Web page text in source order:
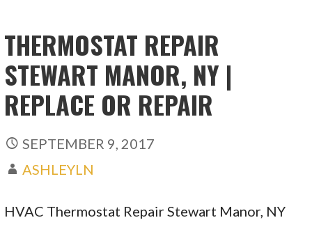
THERMOSTAT REPAIR
STEWART MANOR, NY |
REPLACE OR REPAIR
SEPTEMBER 9, 2017
ASHLEYLN
HVAC Thermostat Repair Stewart Manor, NY